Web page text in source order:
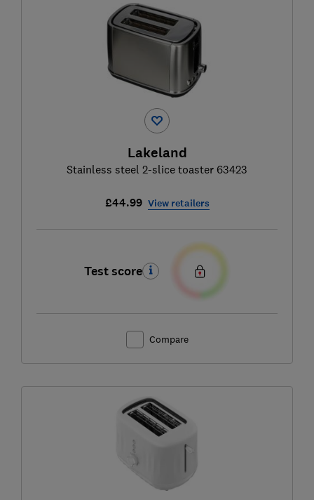
Lakeland
Stainless steel 2-slice toaster 63423
£44.99 View retailers
Test score
Compare